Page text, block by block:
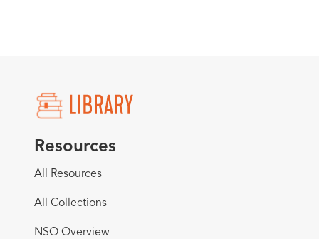
Resources
All Resources
All Collections
NSO Overview